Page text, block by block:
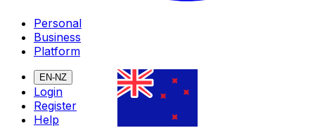
Personal
Business
Platform
EN-NZ
Login
Register
Help